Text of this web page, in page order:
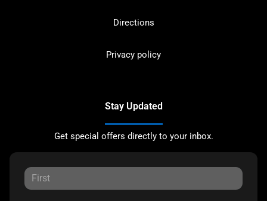
Directions
Privacy policy
Stay Updated
Get special offers directly to your inbox.